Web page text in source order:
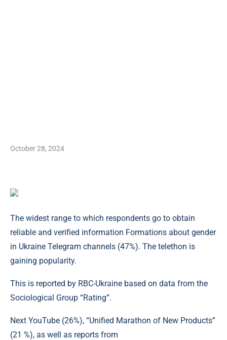
October 28, 2024
The widest range to which respondents go to obtain
reliable and verified information Formations about gender
in Ukraine Telegram channels (47%). The telethon is
gaining popularity.
This is reported by RBC-Ukraine based on data from the
Sociological Group “Rating”.
Next YouTube (26%), “Unified Marathon of New Products”
(21 %), as well as reports from